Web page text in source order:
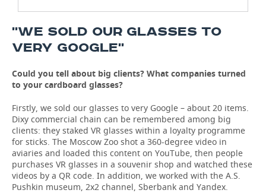
''WE SOLD OUR GLASSES TO
VERY GOOGLE''
Could you tell about big clients? What companies turned
to your cardboard glasses?
Firstly, we sold our glasses to very Google – about 20 items.
Dixy commercial chain can be remembered among big
clients: they staked VR glasses within a loyalty programme
for sticks. The Moscow Zoo shot a 360-degree video in
aviaries and loaded this content on YouTube, then people
purchases VR glasses in a souvenir shop and watched these
videos by a QR code. In addition, we worked with the A.S.
Pushkin museum, 2x2 channel, Sberbank and Yandex.